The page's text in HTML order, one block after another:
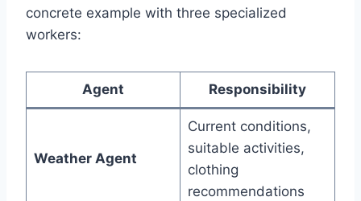
concrete example with three specialized
workers:
Agent Responsibility
Weather Agent
Current conditions,
suitable activities,
clothing
recommendations